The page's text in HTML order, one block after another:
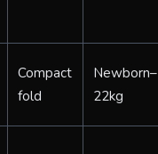
Compact
fold
Newborn–
22kg